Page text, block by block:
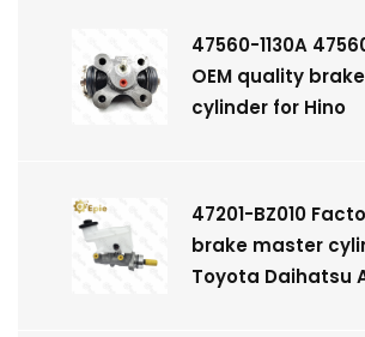
47560-1130A
OEM quality
cylinder for Hino
47201-BZ010
brake master
Toyota Daihatsu